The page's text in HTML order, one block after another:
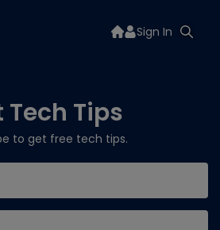
Sign In
Tech Tips
to get free tech tips.